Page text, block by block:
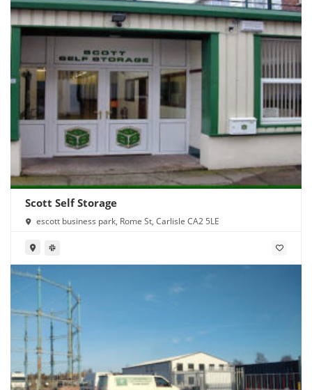
Scott Self Storage
escott business park, Rome St, Carlisle CA2 5LE